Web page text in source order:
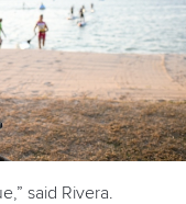
said Rivera.